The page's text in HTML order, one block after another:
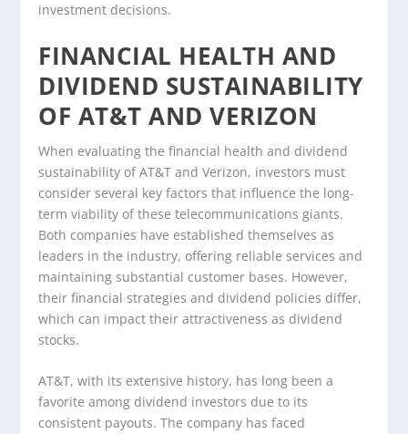
investment decisions.
FINANCIAL HEALTH AND
DIVIDEND SUSTAINABILITY
OF AT&T AND VERIZON
When evaluating the financial health and dividend
sustainability of AT&T and Verizon, investors must
consider several key factors that influence the long-
term viability of these telecommunications giants.
Both companies have established themselves as
leaders in the industry, offering reliable services and
maintaining substantial customer bases. However,
their financial strategies and dividend policies differ,
which can impact their attractiveness as dividend
stocks.
AT&T, with its extensive history, has long been a
favorite among dividend investors due to its
consistent payouts. The company has faced